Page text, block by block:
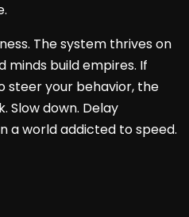
The system thrives on
minds build empires. If
steer your behavior, the
Slow down. Delay
a world addicted to speed.